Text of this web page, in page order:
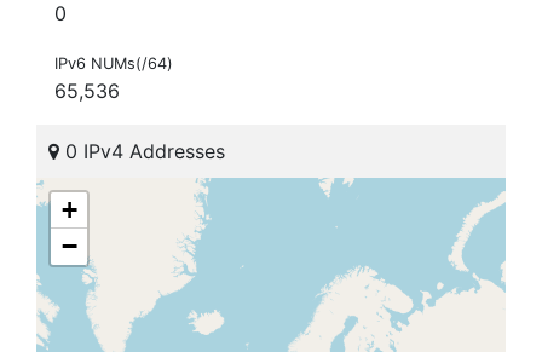
0
IPv6 NUMs(/64)
65,536
0 IPv4 Addresses
+
−